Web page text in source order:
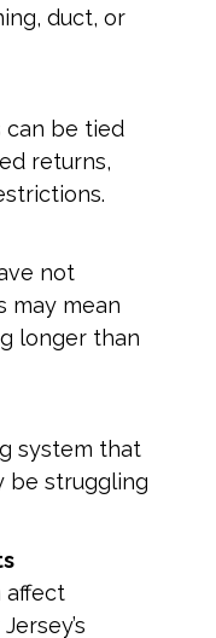
duct, or
can be tied
returns,
not
may mean
longer than
system that
be struggling
affect